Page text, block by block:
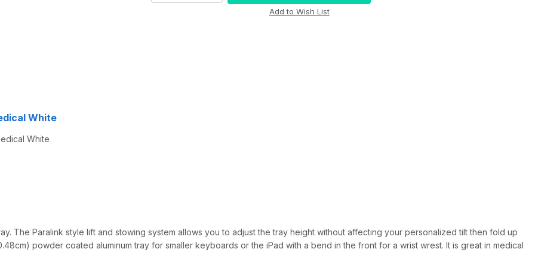
White
White
The Paralink style lift and stowing system allows you to adjust the tray height without affecting your personalized tilt then fold up
powder coated aluminum tray for smaller keyboards or the iPad with a bend in the front for a wrist wrest. It is great in medical